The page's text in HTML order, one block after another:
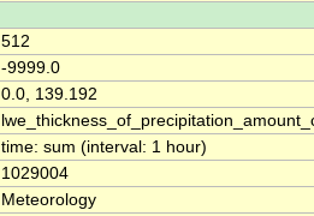
512
-9999.0
0.0, 139.192
time: sum (interval: 1 hour)
1029004
Meteorology